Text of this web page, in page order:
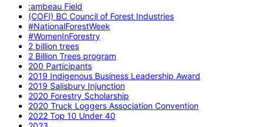
:ambeau Field
(COFI) BC Council of Forest Industries
#NationalForestWeek
#WomenInForestry
2 billion trees
2 Billion Trees program
200 Participants
2019 Indigenous Business Leadership Award
2019 Salisbury Injunction
2020 Forestry Scholarship
2020 Truck Loggers Association Convention
2022 Top 10 Under 40